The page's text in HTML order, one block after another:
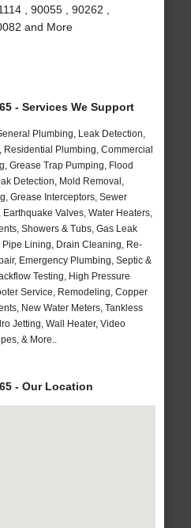
, 90055 , 90262 ,
and More
- Services We Support
Plumbing, Leak Detection,
Plumbing, Commercial
Grease Trap Pumping, Flood
Detection, Mold Removal,
Grease Interceptors, Sewer
Valves, Water Heaters,
Showers & Tubs, Gas Leak
Lining, Drain Cleaning, Re-
Emergency Plumbing, Septic &
Testing, High Pressure
Service, Remodeling, Copper
New Water Meters, Tankless
Jetting, Wall Heater, Video
& More..
- Our Location